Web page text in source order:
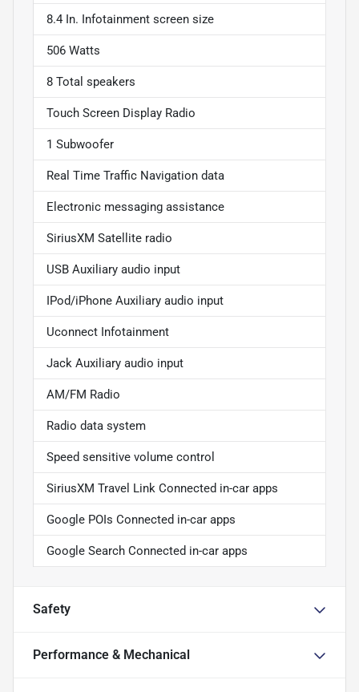
8.4 In. Infotainment screen size
506 Watts
8 Total speakers
Touch Screen Display Radio
1 Subwoofer
Real Time Traffic Navigation data
Electronic messaging assistance
SiriusXM Satellite radio
USB Auxiliary audio input
IPod/iPhone Auxiliary audio input
Uconnect Infotainment
Jack Auxiliary audio input
AM/FM Radio
Radio data system
Speed sensitive volume control
SiriusXM Travel Link Connected in-car apps
Google POIs Connected in-car apps
Google Search Connected in-car apps
Safety
Performance & Mechanical